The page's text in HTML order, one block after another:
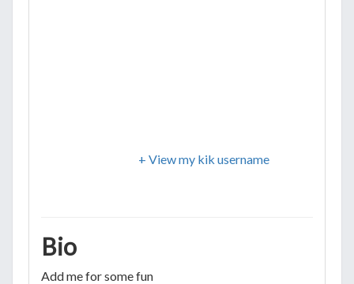
+ View my kik username
Bio
Add me for some fun